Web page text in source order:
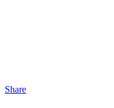
Share